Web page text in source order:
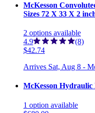
McKesson
Sizes 72 X 33 X 2
2 options available
4.9
(8)
$42.74
Arrives Sat, Aug 8 -
McKesson
1 option available